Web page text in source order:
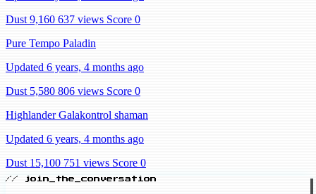
Dust 9,160 637 views Score 0
Pure Tempo Paladin
Updated 6 years, 4 months ago
Dust 5,580 806 views Score 0
Highlander Galakontrol shaman
Updated 6 years, 4 months ago
Dust 15,100 751 views Score 0
// join_the_conversation